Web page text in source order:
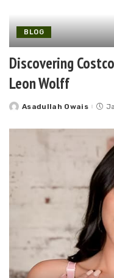
BLOG
Discovering
Leon Wolff
Posted
Asadullah Owais